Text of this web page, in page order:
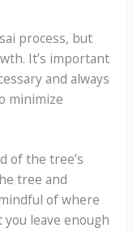
process, but
It’s important
and always
minimize
of the tree’s
tree and
of where
leave enough